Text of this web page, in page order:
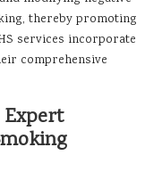
thereby promoting
services incorporate
comprehensive
Expert